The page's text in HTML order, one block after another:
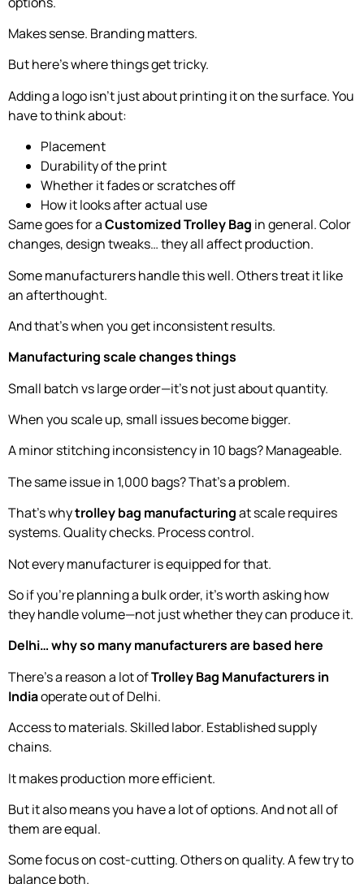
Makes sense. Branding matters.
But here’s where things get tricky.
Adding a logo isn’t just about printing it on the surface. You
have to think about:
Placement
Durability of the print
Whether it fades or scratches off
How it looks after actual use
Same goes for aCustomized Trolley Bag in general. Color
changes, design tweaks… they all affect production.
Some manufacturers handle this well. Others treat it like
an afterthought.
And that’s when you get inconsistent results.
Manufacturing scale changes things
Small batch vs large order—it’s not just about quantity.
When you scale up, small issues become bigger.
A minor stitching inconsistency in 10 bags? Manageable.
The same issue in 1,000 bags? That’s a problem.
That’s whytrolley bag manufacturingat scale requires
systems. Quality checks. Process control.
Not every manufacturer is equipped for that.
So if you’re planning a bulk order, it’s worth asking how
they handle volume—not just whether they can produce it.
Delhi… why so many manufacturers are based here
There’s a reason a lot ofTrolley Bag Manufacturers in
Indiaoperate out of Delhi.
Access to materials. Skilled labor. Established supply
chains.
It makes production more efficient.
But it also means you have a lot of options. And not all of
them are equal.
Some focus on cost-cutting. Others on quality. A few try to
balance both.